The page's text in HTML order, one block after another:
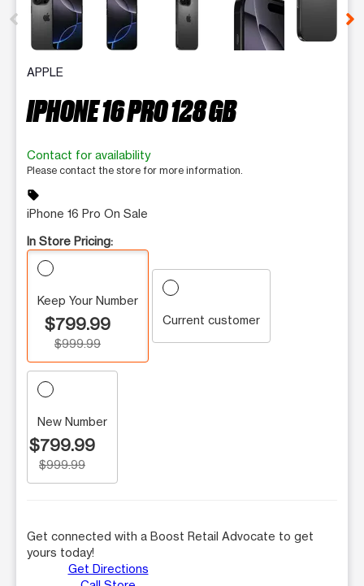
APPLE
IPHONE 16 PRO 128 GB
Contact for availability
Please contact the store for more information.
sell
iPhone 16 Pro On Sale
In Store Pricing:
Keep Your Number
$799.99
$999.99
Current customer
New Number
$799.99
$999.99
Get connected with a Boost Retail Advocate to get
yours today!
Get Directions